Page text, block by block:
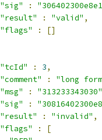
"sig"
:
"result"
: "valid" ,
"flags"
:
[]
"tcId"
: 3,
"comment"
:
"long
"msg"
: "313233343030"
"sig"
:
"result"
: "invalid" ,
"flags"
:
[